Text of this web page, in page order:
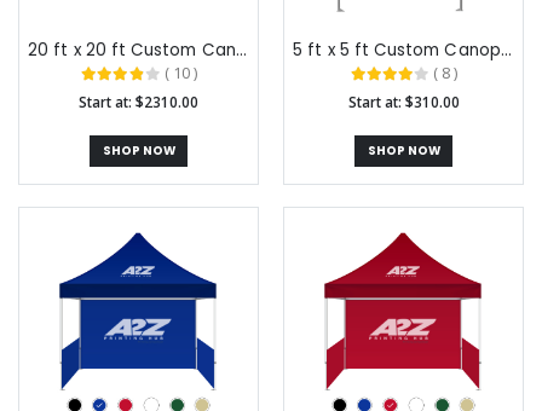
20 ft x 20 ft Custom Canopy Tents
( 10 )
Start at: $2310.00
SHOP NOW
5 ft x 5 ft Custom Canopy Tents
( 8 )
Start at: $310.00
SHOP NOW